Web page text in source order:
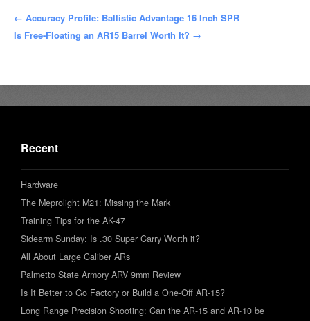
← Accuracy Profile: Ballistic Advantage 16 Inch SPR
Is Free-Floating an AR15 Barrel Worth It? →
Recent
Hardware
The Meprolight M21: Missing the Mark
Training Tips for the AK-47
Sidearm Sunday: Is .30 Super Carry Worth it?
All About Large Caliber ARs
Palmetto State Armory ARV 9mm Review
Is It Better to Go Factory or Build a One-Off AR-15?
Long Range Precision Shooting: Can the AR-15 and AR-10 be